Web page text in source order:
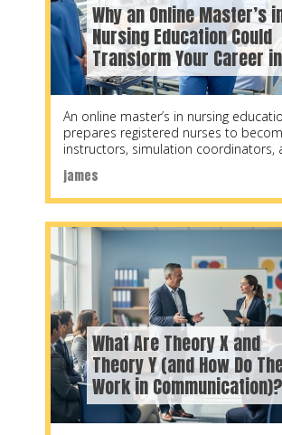
Why an Online Master’s
Nursing Education Could
Transform Your Career in
2026
james
An online master’s in nursing
prepares registered nurses to
instructors, simulation coordinators,
What Are Theory X and
Theory Y (and How Do
Work in Communication)?